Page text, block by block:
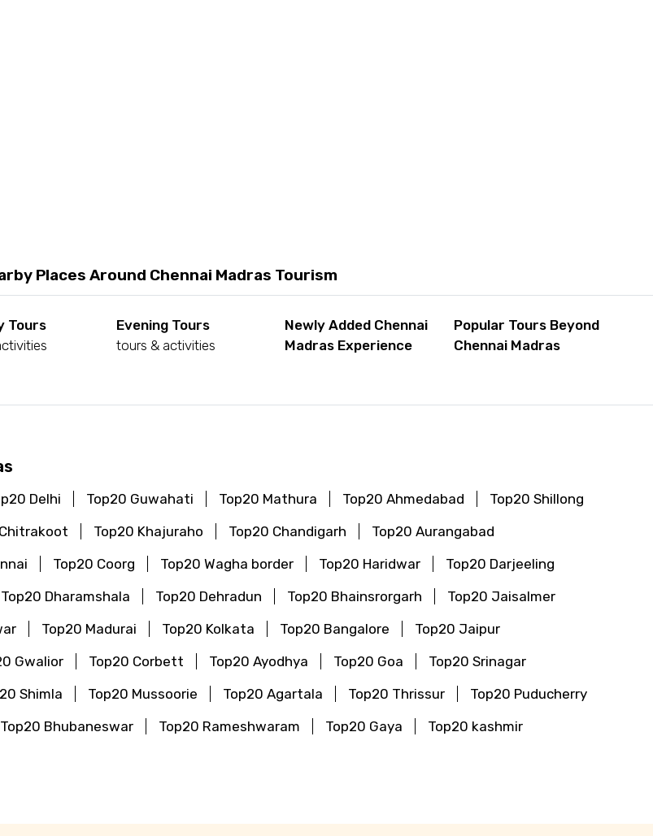
Places Around Chennai Madras Tourism
Tours
Evening Tours
tours & activities
Newly Added Chennai
Madras Experience
Popular Tours Beyond
Chennai Madras
Delhi Top20 Guwahati Top20 Mathura Top20 Ahmedabad
Top20 Shillong
Top20 Khajuraho Top20 Chandigarh
Top20 Aurangabad
Top20 Coorg Top20 Wagha border Top20 Haridwar
Top20 Darjeeling
Top20 Dharamshala Top20 Dehradun Top20 Bhainsrorgarh
Top20 Jaisalmer
Top20 Madurai Top20 Kolkata Top20 Bangalore
Top20 Jaipur
Gwalior Top20 Corbett Top20 Ayodhya Top20 Goa
Top20 Srinagar
Shimla Top20 Mussoorie Top20 Agartala Top20 Thrissur
Top20 Puducherry
Top20 Bhubaneswar Top20 Rameshwaram Top20 Gaya
Top20 kashmir